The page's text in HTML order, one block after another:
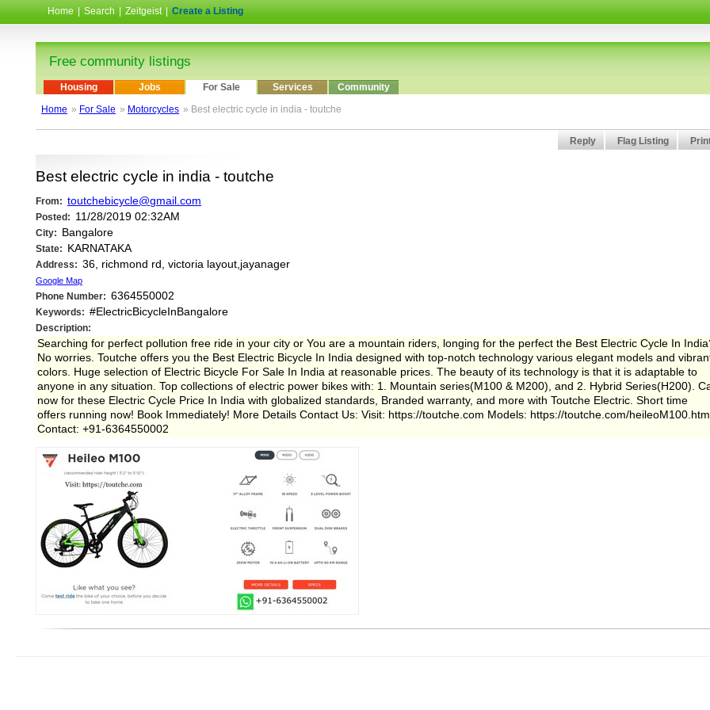
Home Search Zeitgeist Create a Listing
Free community listings
Housing Jobs For Sale Services
Community
Home » For Sale » Motorcycles » Best electric cycle in india - toutche
Flag Listing
Reply
Best electric cycle in india - toutche
From: toutchebicycle@gmail.com
Posted: 11/28/2019 02:32AM
City: Bangalore
State: KARNATAKA
Address: 36, richmond rd, victoria layout,jayanager
Google Map
Phone Number: 6364550002
Keywords: #ElectricBicycleInBangalore
Description:
Searching for perfect pollution free ride in your city or You are a mountain riders, longing for the perfect the Best Electric Cycle In
No worries. Toutche offers you the Best Electric Bicycle In India designed with top-notch technology various elegant models and
colors. Huge selection of Electric Bicycle For Sale In India at reasonable prices. The beauty of its technology is that it is adaptable to
anyone in any situation. Top collections of electric power bikes with: 1. Mountain series(M100 & M200), and 2. Hybrid Series(H200).
now for these Electric Cycle Price In India with globalized standards, Branded warranty, and more with Toutche Electric. Short time
offers running now! Book Immediately! More Details Contact Us: Visit: https://toutche.com Models: https://toutche.com/heileoM100.html
Contact: +91-6364550002